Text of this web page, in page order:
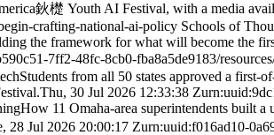
鈥檚 Youth AI Festival, with a media
crafting-national-ai-policy Schools of
the framework for what will become the
7ff2-48fc-8cb0-fba8a5de9183/
Students from all 50 states approved a first-
Thu, 30 Jul 2026 12:33:38 Z
How 11 Omaha-area superintendents built
28 Jul 2026 20:00:17 Zurn:uuid:f016ad10-